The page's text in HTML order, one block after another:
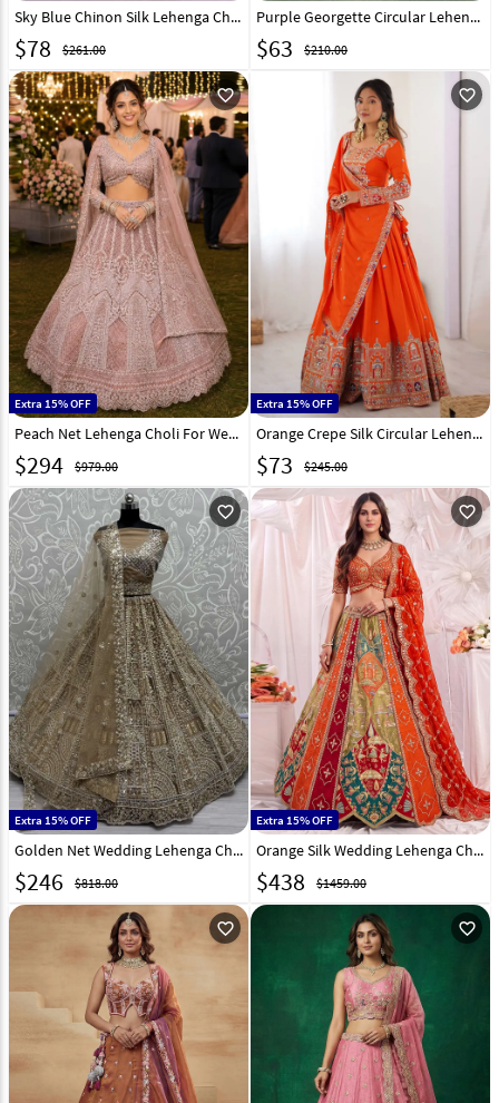
Sky Blue Chinon Silk Lehenga Choli 314497
$78 $261.00
Purple Georgette Circular Lehenga Choli 273185
$63 $210.00
favorite_outline
Extra 15% OFF
Peach Net Lehenga Choli For Wedding 330146
$294 $979.00
favorite_outline
Extra 15% OFF
Orange Crepe Silk Circular Lehenga Choli 329207
$73 $245.00
favorite_outline
Extra 15% OFF
Golden Net Wedding Lehenga Choli 309676
$246 $818.00
favorite_outline
Extra 15% OFF
Orange Silk Wedding Lehenga Choli 333053
$438 $1459.00
favorite_outline favorite_outline